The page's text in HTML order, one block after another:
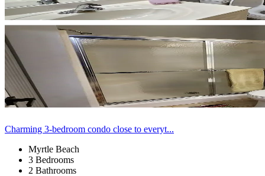
Charming 3-bedroom condo close to everyt...
Myrtle Beach
3 Bedrooms
2 Bathrooms